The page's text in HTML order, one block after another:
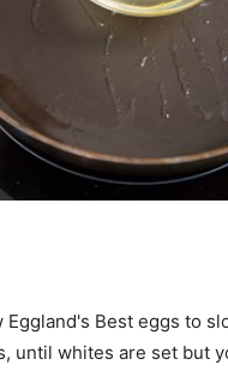
Eggland's Best eggs to
until whites are set but